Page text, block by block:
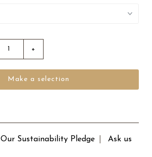
+
Our Sustainability Pledge
Ask us